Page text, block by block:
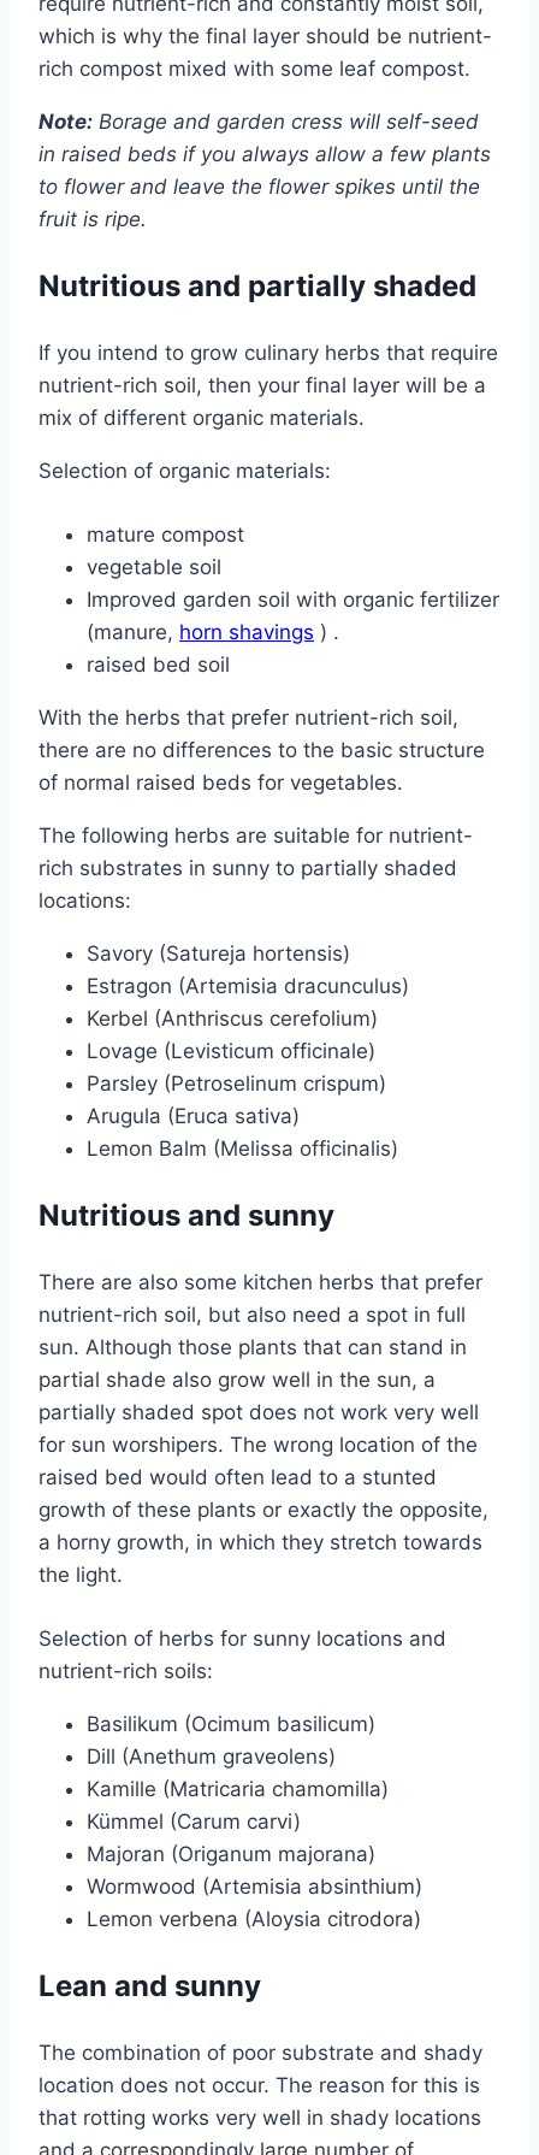
which is why the final layer should be nutrient-
rich compost mixed with some leaf compost.
Note: Borage and garden cress will self-seed
in raised beds if you always allow a few plants
to flower and leave the flower spikes until the
fruit is ripe.
Nutritious and partially shaded
If you intend to grow culinary herbs that require
nutrient-rich soil, then your final layer will be a
mix of different organic materials.
Selection of organic materials:
mature compost
vegetable soil
Improved garden soil with organic fertilizer
(manure, horn shavings ) .
raised bed soil
With the herbs that prefer nutrient-rich soil,
there are no differences to the basic structure
of normal raised beds for vegetables.
The following herbs are suitable for nutrient-
rich substrates in sunny to partially shaded
locations:
Savory (Satureja hortensis)
Estragon (Artemisia dracunculus)
Kerbel (Anthriscus cerefolium)
Lovage (Levisticum officinale)
Parsley (Petroselinum crispum)
Arugula (Eruca sativa)
Lemon Balm (Melissa officinalis)
Nutritious and sunny
There are also some kitchen herbs that prefer
nutrient-rich soil, but also need a spot in full
sun. Although those plants that can stand in
partial shade also grow well in the sun, a
partially shaded spot does not work very well
for sun worshipers. The wrong location of the
raised bed would often lead to a stunted
growth of these plants or exactly the opposite,
a horny growth, in which they stretch towards
the light.
Selection of herbs for sunny locations and
nutrient-rich soils:
Basilikum (Ocimum basilicum)
Dill (Anethum graveolens)
Kamille (Matricaria chamomilla)
Kümmel (Carum carvi)
Majoran (Origanum majorana)
Wormwood (Artemisia absinthium)
Lemon verbena (Aloysia citrodora)
Lean and sunny
The combination of poor substrate and shady
location does not occur. The reason for this is
that rotting works very well in shady locations
and a correspondingly large number of